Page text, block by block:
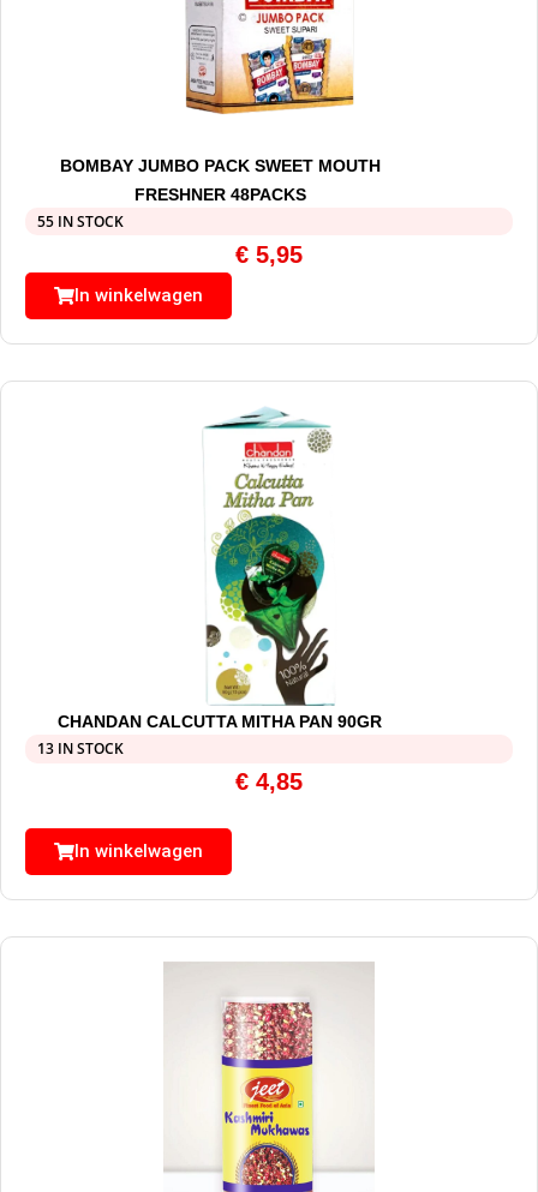
BOMBAY JUMBO PACK SWEET MOUTH
FRESHNER 48PACKS
55 IN STOCK
€ 5,95
In winkelwagen
CHANDAN CALCUTTA MITHA PAN 90GR
13 IN STOCK
€ 4,85
In winkelwagen